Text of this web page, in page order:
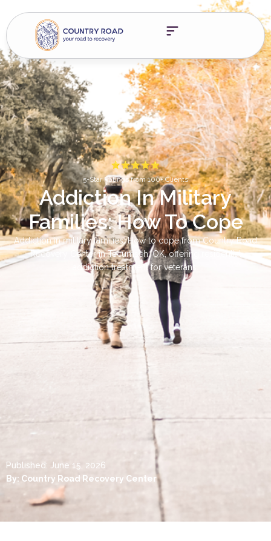
5-Star Ratings from 100+ Clients
Addiction In Military
Families: How To Cope
Addiction in military families: How to cope from Country Road
Recovery Center in Tecumseh, OK, offering residential
addiction treatment for veterans.
Published: June 15, 2026
By: Country Road Recovery Center